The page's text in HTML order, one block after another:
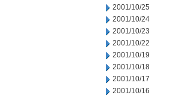
2001/10/25
2001/10/24
2001/10/23
2001/10/22
2001/10/19
2001/10/18
2001/10/17
2001/10/16